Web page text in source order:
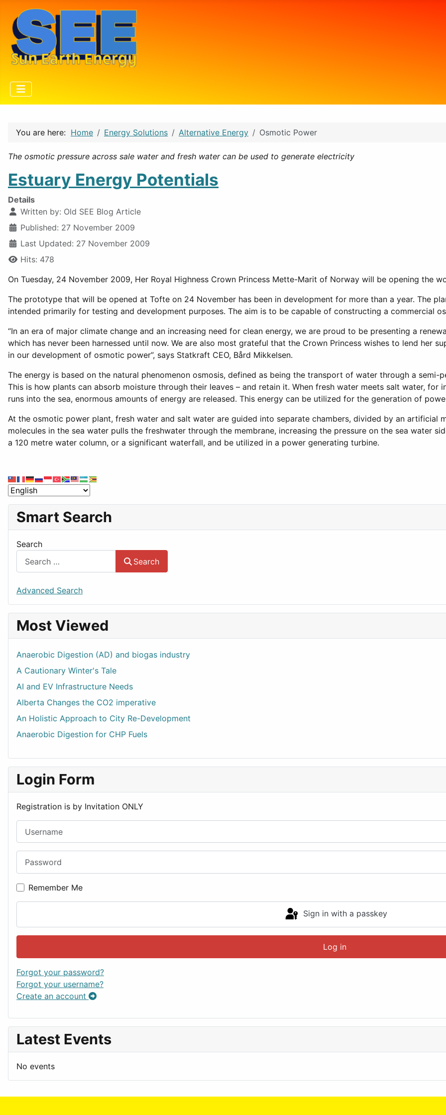
You are here: Home Energy Solutions Alternative Energy Osmotic Power
The osmotic pressure across sale water and fresh water can be used to generate electricity
Estuary Energy Potentials
Details
Written by: Old SEE Blog Article
Published: 27 November 2009
Last Updated: 27 November 2009
Hits: 478
On Tuesday, 24 November 2009, Her Royal Highness Crown Princess Mette-Marit of Norway will be opening the
The prototype that will be opened at Tofte on 24 November has been in development for more than a year. The
intended primarily for testing and development purposes. The aim is to be capable of constructing a commercial
“In an era of major climate change and an increasing need for clean energy, we are proud to be presenting a
which has never been harnessed until now. We are also most grateful that the Crown Princess wishes to lend her
in our development of osmotic power”, says Statkraft CEO, Bård Mikkelsen.
The energy is based on the natural phenomenon osmosis, defined as being the transport of water through a semi-
This is how plants can absorb moisture through their leaves – and retain it. When fresh water meets salt water, for
runs into the sea, enormous amounts of energy are released. This energy can be utilized for the generation of
At the osmotic power plant, fresh water and salt water are guided into separate chambers, divided by an artificial
molecules in the sea water pulls the freshwater through the membrane, increasing the pressure on the sea water
a 120 metre water column, or a significant waterfall, and be utilized in a power generating turbine.
Smart Search
Search
Search
Advanced Search
Most Viewed
Anaerobic Digestion (AD) and biogas industry
A Cautionary Winter's Tale
AI and EV Infrastructure Needs
Alberta Changes the CO2 imperative
An Holistic Approach to City Re-Development
Anaerobic Digestion for CHP Fuels
Login Form
Registration is by Invitation ONLY
Remember Me
Sign in with a passkey
Log in
Forgot your password?
Forgot your username?
Create an account
Latest Events
No events